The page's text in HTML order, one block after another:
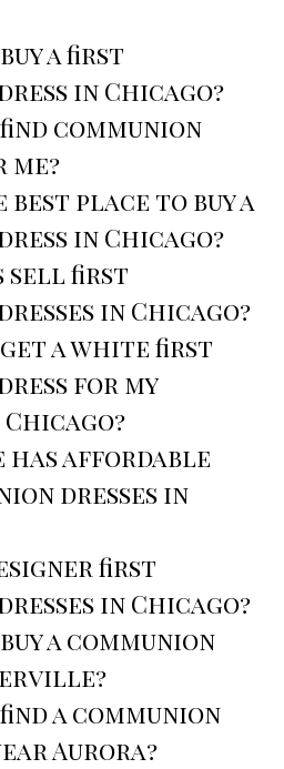
a first
in Chicago?
communion
me?
best place to buy a
in Chicago?
sell first
in Chicago?
get a white first
for my
has affordable
dresses in
first
in Chicago?
a communion
a communion
Aurora?